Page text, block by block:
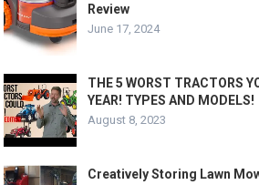
Review
June 17, 2024
THE 5 WORST TRACTORS
YEAR! TYPES AND MODELS!
August 8, 2023
Creatively Storing Lawn